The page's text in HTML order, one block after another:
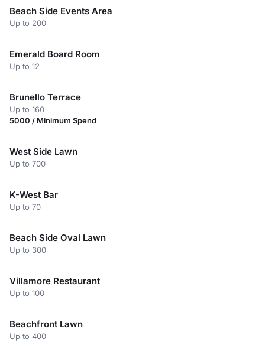
Beach Side Events Area
Up to 200
Emerald Board Room
Up to 12
Brunello Terrace
Up to 160
5000 / Minimum Spend
West Side Lawn
Up to 700
K-West Bar
Up to 70
Beach Side Oval Lawn
Up to 300
Villamore Restaurant
Up to 100
Beachfront Lawn
Up to 400